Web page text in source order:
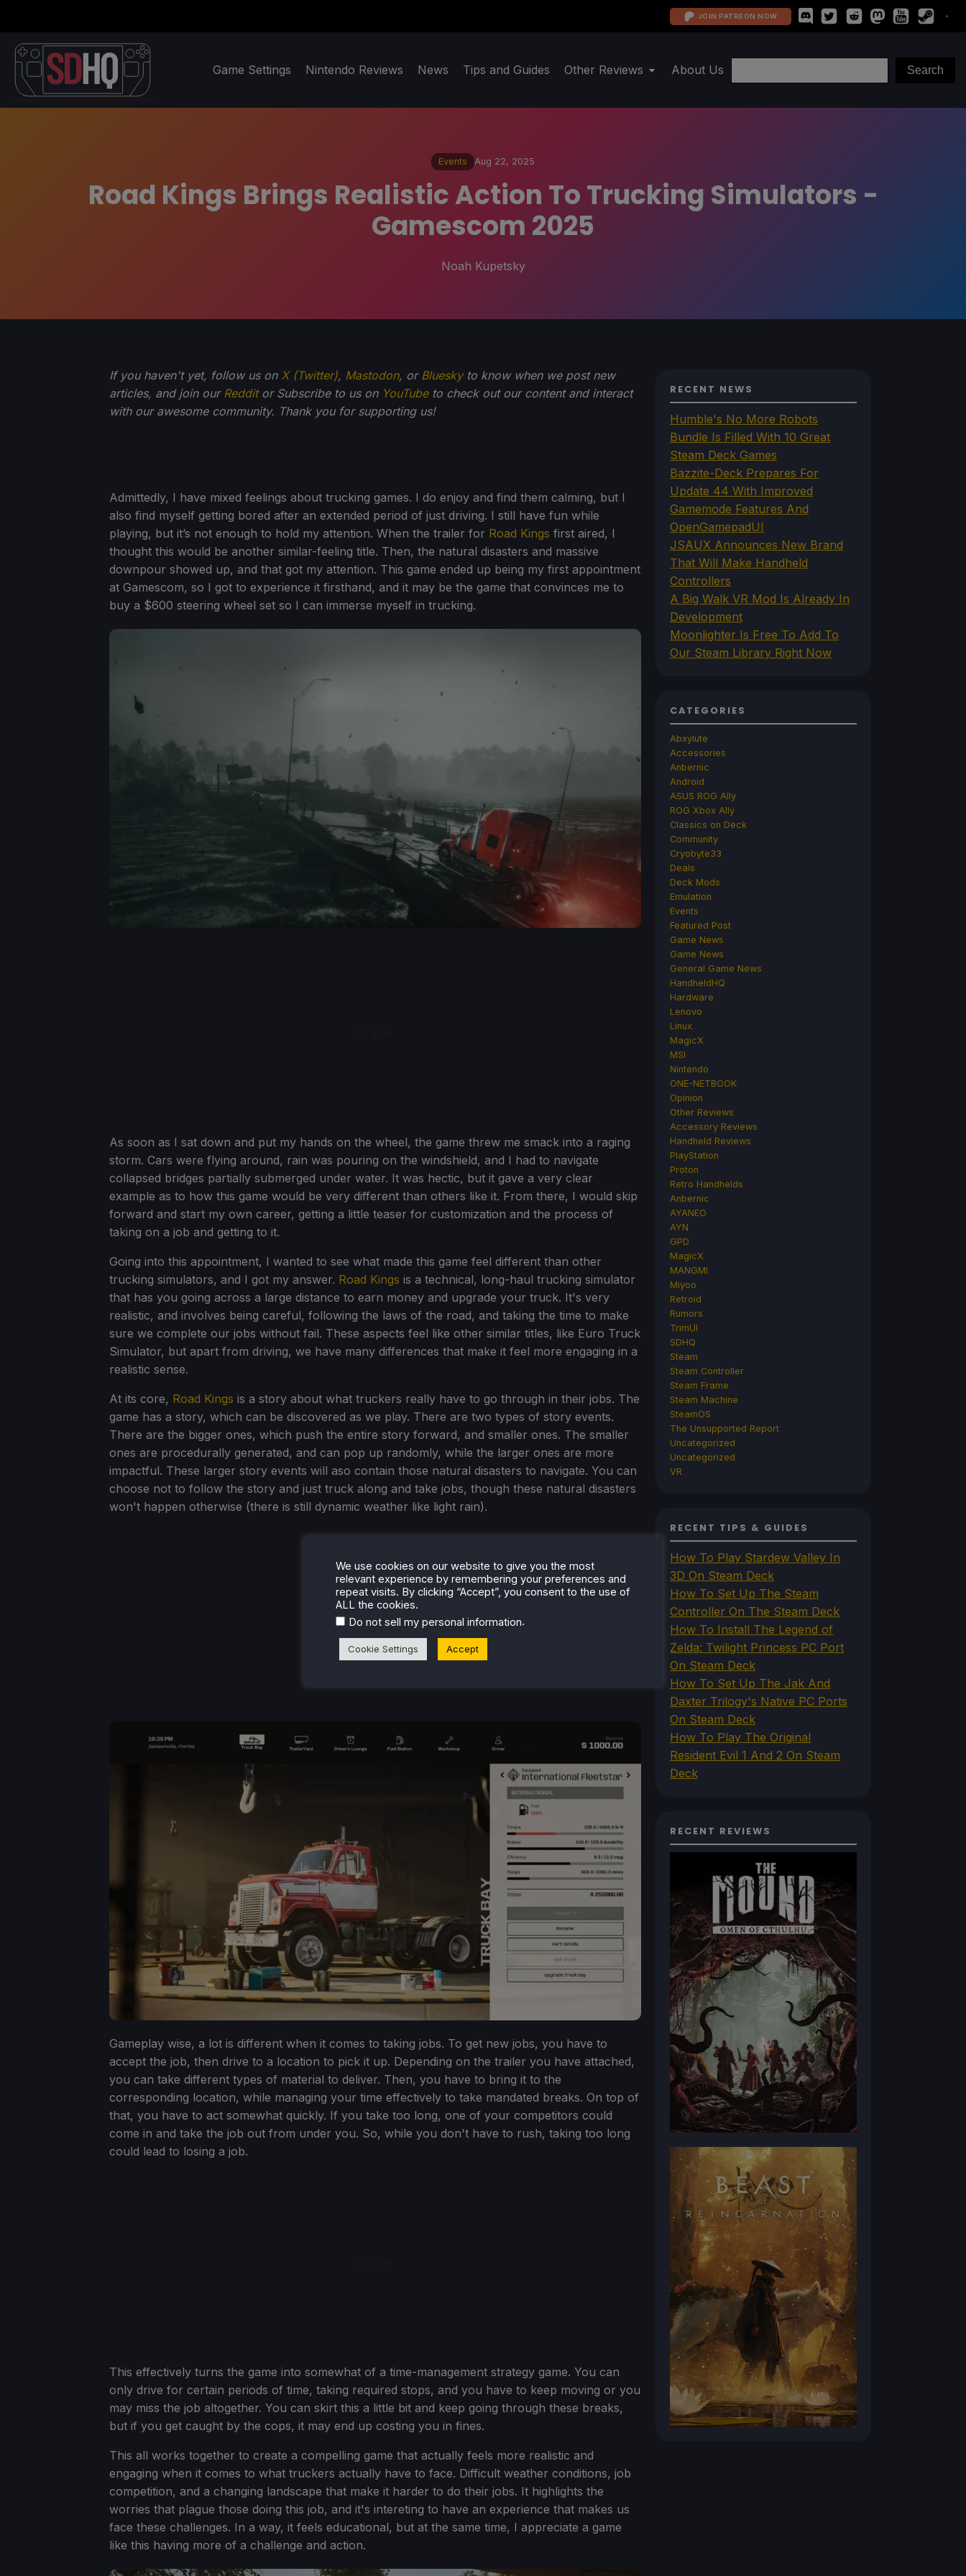
JOIN PATREON NOW
Game Settings Nintendo Reviews News Tips and Guides Other Reviews About Us
Events Aug 22, 2025
Road Kings Brings Realistic Action To Trucking Simulators -
Gamescom 2025
Noah Kupetsky
If you haven't yet, follow us on X (Twitter), Mastodon, or Blueskyto know when we post new
articles, and join our Redditor Subscribe to us on YouTubeto check out our content and interact
with our awesome community. Thank you for supporting us!
Admittedly, I have mixed feelings about trucking games. I do enjoy and find them calming, but I
also find myself getting bored after an extended period of just driving. I still have fun while
playing, but it’s not enough to hold my attention. When the trailer for Road Kings first aired, I
thought this would be another similar-feeling title. Then, the natural disasters and massive
downpour showed up, and that got my attention. This game ended up being my first appointment
at Gamescom, so I got to experience it firsthand, and it may be the game that convinces me to
buy a $600 steering wheel set so I can immerse myself in trucking.
As soon as I sat down and put my hands on the wheel, the game threw me smack into a raging
storm. Cars were flying around, rain was pouring on the windshield, and I had to navigate
collapsed bridges partially submerged under water. It was hectic, but it gave a very clear
example as to how this game would be very different than others like it. From there, I would skip
forward and start my own career, getting a little teaser for customization and the process of
taking on a job and getting to it.
Going into this appointment, I wanted to see what made this game feel different than other
trucking simulators, and I got my answer. Road Kings is a technical, long-haul trucking simulator
that has you going across a large distance to earn money and upgrade your truck. It's very
realistic, and involves being careful, following the laws of the road, and taking the time to make
sure we complete our jobs without fail. These aspects feel like other similar titles, like Euro Truck
Simulator, but apart from driving, we have many differences that make it feel more engaging in a
realistic sense.
At its core, Road Kings is a story about what truckers really have to go through in their jobs. The
game has a story, which can be discovered as we play. There are two types of story events.
There are the bigger ones, which push the entire story forward, and smaller ones. The smaller
ones are procedurally generated, and can pop up randomly, while the larger ones are more
impactful. These larger story events will aso contain those natural disasters to navigate. You can
choose not to follow the story and just truck along and take jobs, though these natural disasters
won't happen otherwise (there is still dynamic weather like light rain).
Gameplay wise, a lot is different when it comes to taking jobs. To get new jobs, you have to
accept the job, then drive to a location to pick it up. Depending on the trailer you have attached,
you can take different types of material to deliver. Then, you have to bring it to the
corresponding location, while managing your time effectively to take mandated breaks. On top of
that, you have to act somewhat quickly. If you take too long, one of your competitors could
come in and take the job out from under you. So, while you don't have to rush, taking too long
could lead to losing a job.
This effectively turns the game into somewhat of a time-management strategy game. You can
only drive for certain periods of time, taking required stops, and you have to keep moving or you
may miss the job altogether. You can skirt this a little bit and keep going through these breaks,
but if you get caught by the cops, it may end up costing you in fines.
This all works together to create a compelling game that actually feels more realistic and
engaging when it comes to what truckers actually have to face. Difficult weather conditions, job
competition, and a changing landscape that make it harder to do their jobs. It highlights the
worries that plague those doing this job, and it's intereting to have an experience that makes us
face these challenges. In a way, it feels educational, but at the same time, I appreciate a game
like this having more of a challenge and action.
RECENT NEWS
Humble's No More Robots
Bundle Is Filled With 10 Great
Steam Deck Games
Bazzite-Deck Prepares For
Update 44 With Improved
Gamemode Features And
OpenGamepadUI
JSAUX Announces New Brand
That Will Make Handheld
Controllers
A Big Walk VR Mod Is Already In
Development
Moonlighter Is Free To Add To
Our Steam Library Right Now
CATEGORIES
Abxylute
Accessories
Anbernic
Android
ASUS ROG Ally
ROG Xbox Ally
Classics on Deck
Community
Cryobyte33
Deals
Deck Mods
Emulation
Events
Featured Post
Game News
Game News
General Game News
HandheldHQ
Hardware
Lenovo
Linux
MagicX
MSI
Nintendo
ONE-NETBOOK
Opinion
Other Reviews
Accessory Reviews
Handheld Reviews
PlayStation
Proton
Retro Handhelds
Anbernic
AYANEO
AYN
GPD
MagicX
MANGMI
Miyoo
Retroid
Rumors
TrimUI
SDHQ
Steam
Steam Controller
Steam Frame
Steam Machine
SteamOS
The Unsupported Report
Uncategorized
Uncategorized
VR
RECENT TIPS & GUIDES
How To Play Stardew Valley In
3D On Steam Deck
How To Set Up The Steam
Controller On The Steam Deck
How To Install The Legend of
Zelda: Twilight Princess PC Port
On Steam Deck
How To Set Up The Jak And
Daxter Trilogy's Native PC Ports
On Steam Deck
How To Play The Original
Resident Evil 1 And 2 On Steam
Deck
RECENT REVIEWS
We use cookies on our website to give you the most
relevant experience by remembering your preferences and
repeat visits. By clicking “Accept”, you consent to the use of
ALL the cookies.
Do not sell my personal information.
Cookie Settings Accept